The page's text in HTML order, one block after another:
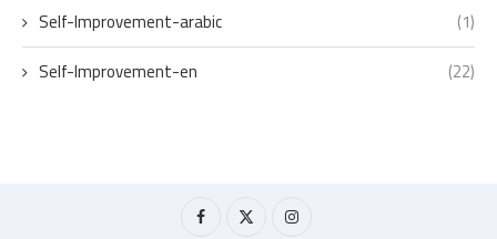
Self-Improvement-arabic
(1)
Self-Improvement-en
(22)